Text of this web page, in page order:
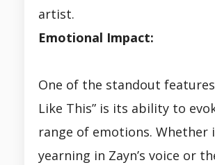
artist.
Emotional Impact:
One of the standout features
Like This” is its ability to
range of emotions. Whether
yearning in Zayn’s voice or